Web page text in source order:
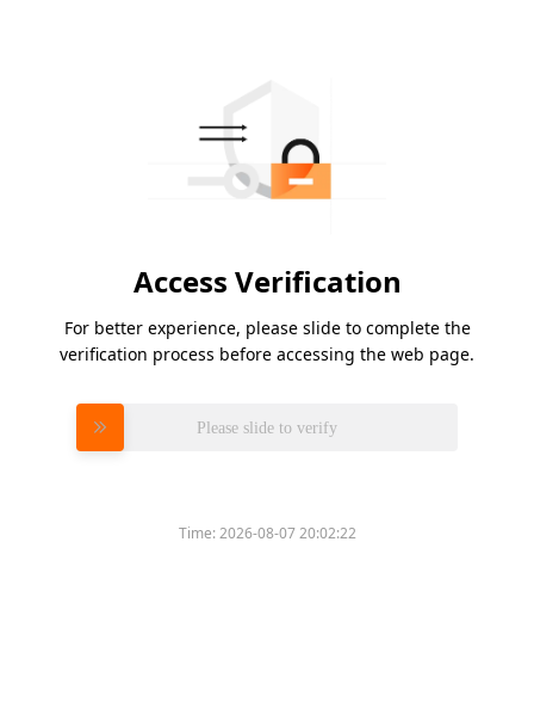
Access Verification
For better experience, please slide to complete the
verification process before accessing the web page.
Please slide to verify
Time:2026-08-07 20:02:22